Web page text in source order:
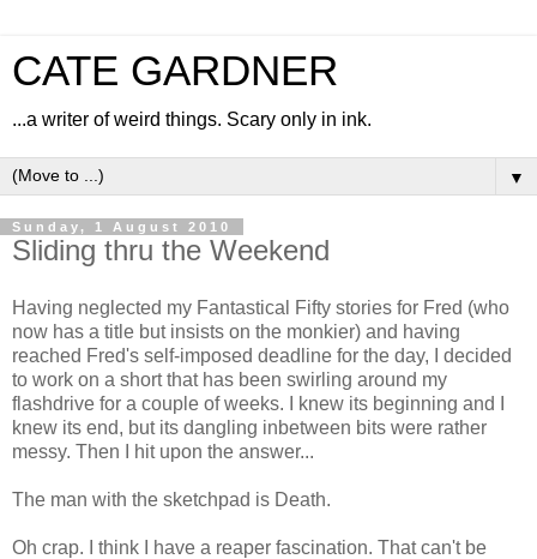
CATE GARDNER
...a writer of weird things. Scary only in ink.
▼
Sunday, 1 August 2010
Sliding thru the Weekend
Having neglected my Fantastical Fifty stories for Fred (who
now has a title but insists on the monkier) and having
reached Fred's self-imposed deadline for the day, I decided
to work on a short that has been swirling around my
flashdrive for a couple of weeks. I knew its beginning and I
knew its end, but its dangling inbetween bits were rather
messy. Then I hit upon the answer...
The man with the sketchpad is Death.
Oh crap. I think I have a reaper fascination. That can't be